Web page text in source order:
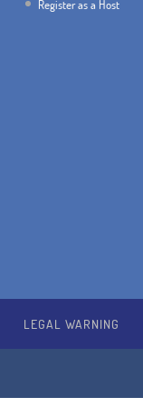
Register as a Host
LEGAL WARNING